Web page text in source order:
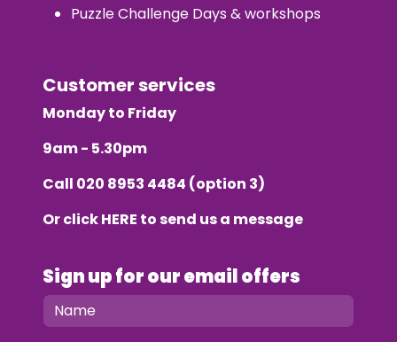
Puzzle Challenge Days & workshops
Customer services
Monday to Friday
9am - 5.30pm
Call 020 8953 4484 (option 3)
Or clickHERE to send us a message
Sign up for our email offers